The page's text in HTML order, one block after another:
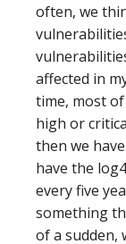
often, we
affected in
time, most
high or
then we
have the
every five
something
of a sudden,